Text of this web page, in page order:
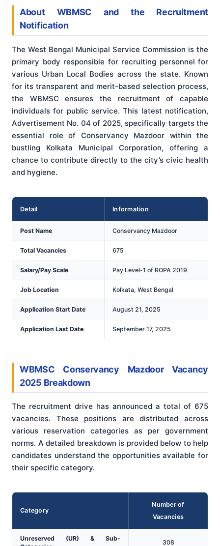
About WBMSC and the Recruitment
Notification
The West Bengal Municipal Service Commission is the
primary body responsible for recruiting personnel for
various Urban Local Bodies across the state. Known
for its transparent and merit-based selection process,
the WBMSC ensures the recruitment of capable
individuals for public service. This latest notification,
Advertisement No. 04 of 2025, specifically targets the
essential role of Conservancy Mazdoor within the
bustling Kolkata Municipal Corporation, offering a
chance to contribute directly to the city’s civic health
and hygiene.
Detail Information
Post Name Conservancy Mazdoor
Total Vacancies 675
Salary/Pay Scale Pay Level-1 of ROPA 2019
Job Location Kolkata, West Bengal
Application Start Date August 21, 2025
Application Last Date September 17, 2025
WBMSC Conservancy Mazdoor Vacancy
2025 Breakdown
The recruitment drive has announced a total of 675
vacancies. These positions are distributed across
various reservation categories as per government
norms. A detailed breakdown is provided below to help
candidates understand the opportunities available for
their specific category.
Category
Number of
Vacancies
Unreserved (UR) & Sub-
308